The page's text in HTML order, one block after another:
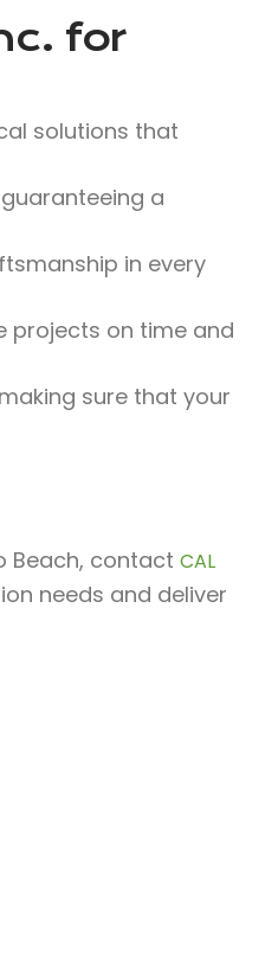
for
solutions that
a
in every
projects on time and
sure that your
Beach, contact CAL
needs and deliver